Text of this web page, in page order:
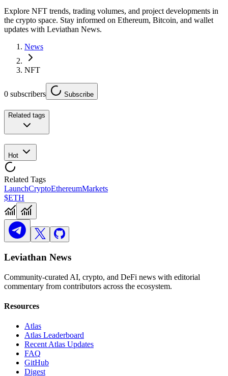
Explore NFT trends, trading volumes, and project developments in
the crypto space. Stay informed on Ethereum, Bitcoin, and wallet
updates with Leviathan News.
News
NFT
0 subscribers Subscribe
Related tags
Hot
Related Tags
LaunchCryptoEthereumMarkets
$ETH
Leviathan News
Community-curated AI, crypto, and DeFi news with editorial
commentary from contributors across the ecosystem.
Resources
Atlas
Atlas Leaderboard
Recent Atlas Updates
FAQ
GitHub
Digest